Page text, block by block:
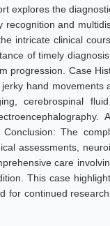
explores the
and
intricate clinical
of timely
progression. Case
hand movements
cerebrospinal
The
assessments,
care
This case
for continued